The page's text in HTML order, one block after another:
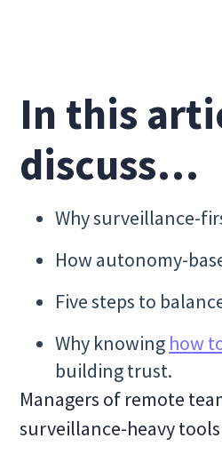
In this
discuss…
Why surveillance-
How autonomy-
Five steps to
Why knowing how
building trust.
Managers of remote
surveillance-heavy